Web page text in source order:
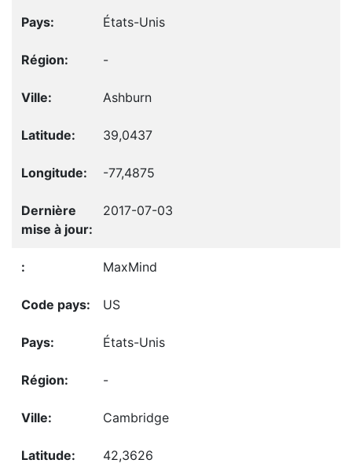
États-Unis
-
Ashburn
39,0437
-77,4875
2017-07-03
MaxMind
US
États-Unis
-
Cambridge
42,3626